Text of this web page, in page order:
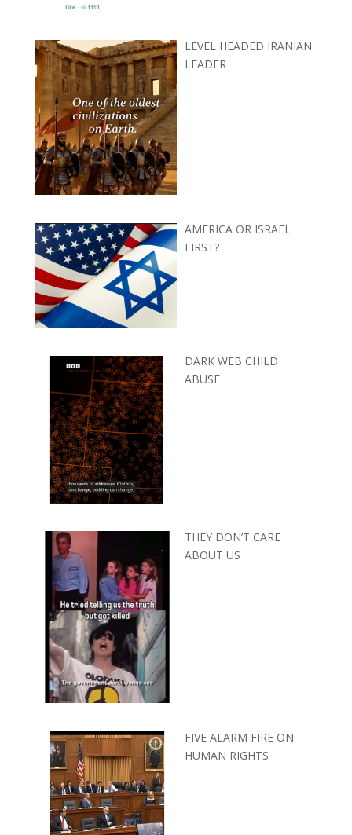
LEVEL HEADED IRANIAN
LEADER
AMERICA OR ISRAEL
FIRST?
DARK WEB CHILD
ABUSE
THEY DON’T CARE
ABOUT US
FIVE ALARM FIRE ON
HUMAN RIGHTS